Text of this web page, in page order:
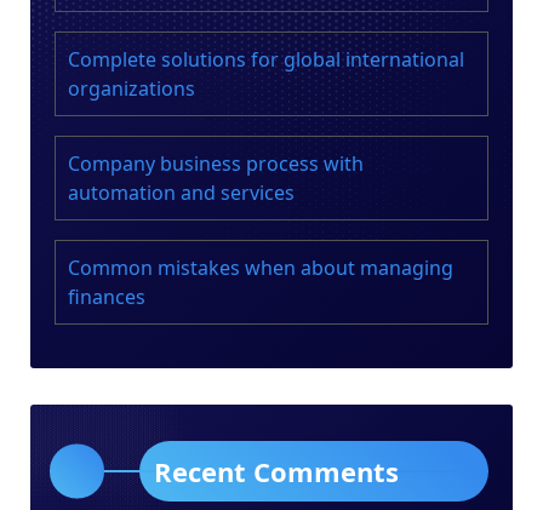
Complete solutions for global international
organizations
Company business process with
automation and services
Common mistakes when about managing
finances
Recent Comments